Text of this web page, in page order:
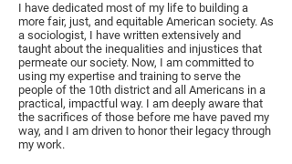
I have dedicated most of my life to building a
more fair, just, and equitable American society. As
a sociologist, I have written extensively and
taught about the inequalities and injustices that
permeate our society. Now, I am committed to
using my expertise and training to serve the
people of the 10th district and all Americans in a
practical, impactful way. I am deeply aware that
the sacrifices of those before me have paved my
way, and I am driven to honor their legacy through
my work.